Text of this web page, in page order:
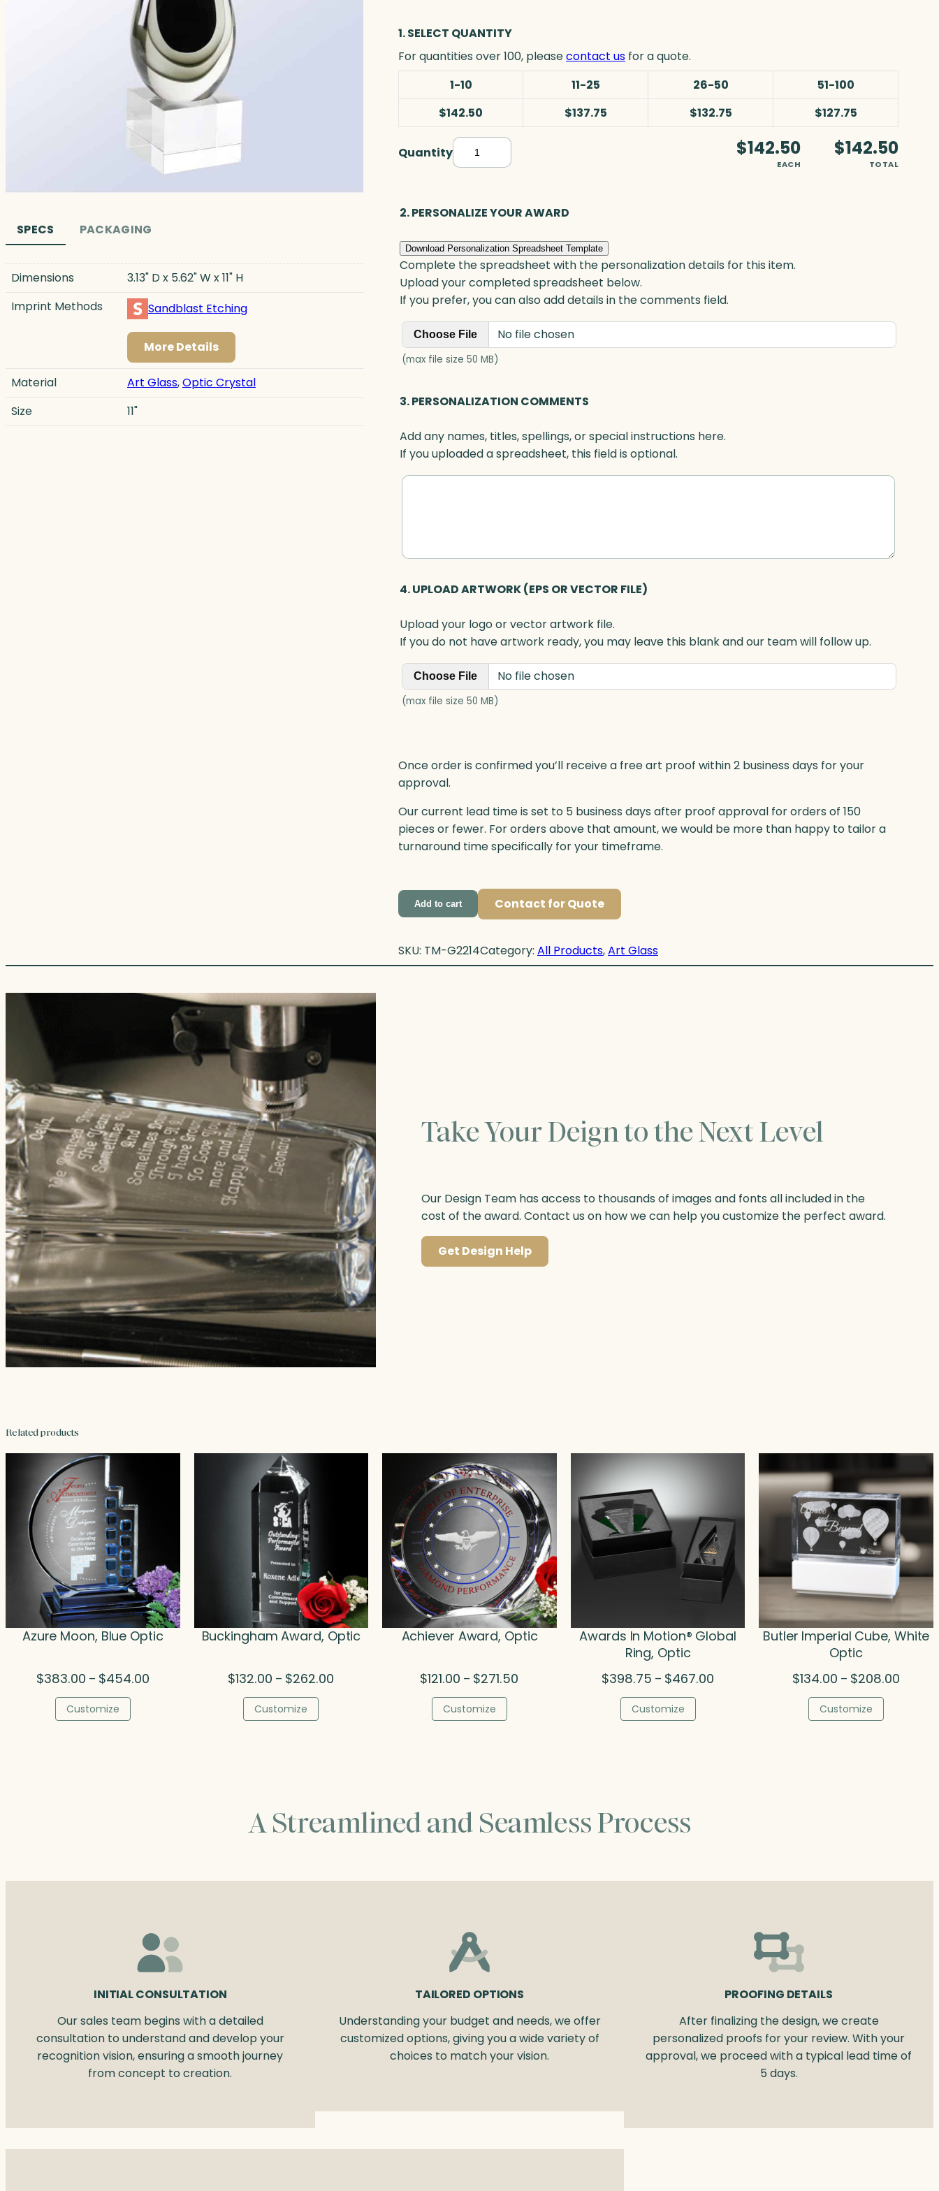
SPECS PACKAGING
Dimensions
3.13" D x 5.62" W x 11" H
Imprint Methods
Sandblast Etching
More Details
Material Art Glass,Optic Crystal
Size
11"
1. SELECT QUANTITY
For quantities over 100, pleasecontact us for a quote.
1-10
11-25 26-50
51-100
$142.50
$137.75 $132.75 $127.75
QuantityB
c
T
e
a
r
r
o
w
r
d
,
l
s
q
u
a
n
t
$142.50
EACH
$142.50
TOTAL
2. PERSONALIZE YOUR AWARD
Download Personalization Spreadsheet Template
Complete the spreadsheet with the personalization details for this item.
Upload your completed spreadsheet below.
If you prefer, you can also add details in the comments field.
Choose File No file chosen
(max file size 50 MB)
3. PERSONALIZATION COMMENTS
Add any names, titles, spellings, or special instructions here.
If you uploaded a spreadsheet, this field is optional.
4. UPLOAD ARTWORK (EPS OR VECTOR FILE)
Upload your logo or vector artwork file.
If you do not have artwork ready, you may leave this blank and our team will follow up.
Choose File No file chosen
(max file size 50 MB)
Once order is confirmed you’ll receive a free art proof within 2 business days for your
approval.
Our current lead time is set to 5 business days after proof approval for orders of 150
pieces or fewer. For orders above that amount, we would be more than happy to tailor a
turnaround time specifically for your timeframe.
Add to cart Contact for Quote
SKU: TM-G2214Category: All Products, Art Glass
Take Your Deign to the Next Level
Our Design Team has access to thousands of images and fonts all included in the
cost of the award. Contact us on how we can help you customize the perfect award.
Get Design Help
Related products
Azure Moon, Blue Optic
$383.00 – $454.00Price
Customize
Buckingham Award, Optic
$132.00 – $262.00
Customize
Achiever Award, Optic
$121.00 – $271.50
Customize
Awards In Motion® Global
Ring, Optic
$398.75 – $467.00
Customize
Butler Imperial Cube, White
Optic
$134.00 – $208.00
Customize
A Streamlined and Seamless Process
INITIAL CONSULTATION
Our sales team begins with a detailed
consultation to understand and develop your
recognition vision, ensuring a smooth journey
from concept to creation.
TAILORED OPTIONS
Understanding your budget and needs, we offer
customized options, giving you a wide variety of
choices to match your vision.
PROOFING DETAILS
After finalizing the design, we create
personalized proofs for your review. With your
approval, we proceed with a typical lead time of
5 days.